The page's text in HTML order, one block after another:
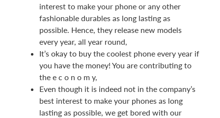
interest to make your phone or any other
fashionable durables as long lasting as
possible. Hence, they release new models
every year, all year round,
It’s okay to buy the coolest phone every year if
you have the money! You are contributing to
the e c o n o m y,
Even though it is indeed not in the company’s
best interest to make your phones as long
lasting as possible, we get bored with our